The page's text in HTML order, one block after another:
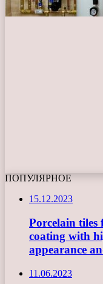
ПОПУЛЯРНОЕ
15.12.2023
Porcelain tiles
coating with
appearance
11.06.2023